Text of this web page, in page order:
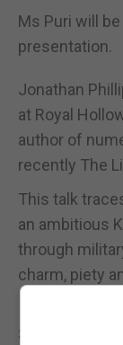
Ms Puri will
presentation.
Jonathan
at Royal
author of
recently The
This talk
an ambitious
through
charm, piety
It shows how
Satan’